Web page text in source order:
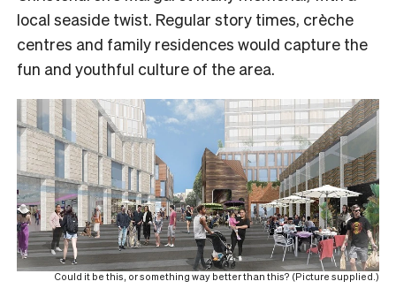
local seaside twist. Regular story times, crèche
centres and family residences would capture the
fun and youthful culture of the area.
Could it be this, or something way better than this? (Picture supplied.)